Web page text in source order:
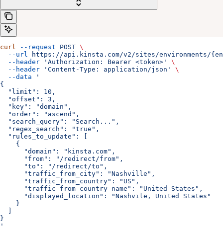
curl --request POST \
  --url
https://api.kinsta.com/v2/sites/environments/
  --header
'Authorization: Bearer <token>'
\
  --header
'Content-Type: application/json'
\
  --data
'
{
  "limit": 10,
  "offset": 3,
  "key": "domain",
  "order": "ascend",
  "search_query": "Search...",
  "regex_search": "true",
  "rules_to_update": [
    {
      "domain": "kinsta.com",
      "from": "/redirect/from",
      "to": "/redirect/to",
      "traffic_from_city": "Nashville",
      "traffic_from_country": "US",
      "traffic_from_country_name": "United States",
      "displayed_location": "Nashvile, United States"
    }
  ]
}
'